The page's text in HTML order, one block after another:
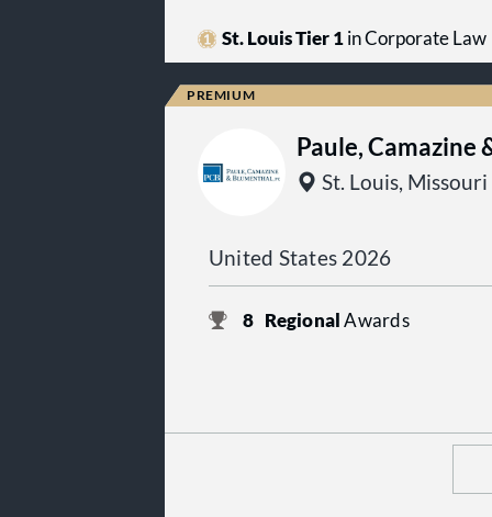
St. Louis Tier 1in Corporate Law
Paule, Camazine
St. Louis, Missouri
United States 2026
8 RegionalAwards